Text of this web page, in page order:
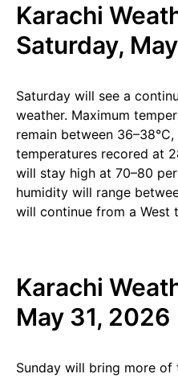
Karachi
Saturday,
Saturday will see a
weather. Maximum
remain between
temperatures recored at
will stay high at 70–80
humidity will range
will continue from a West
Karachi
May 31, 2026
Sunday will bring more of